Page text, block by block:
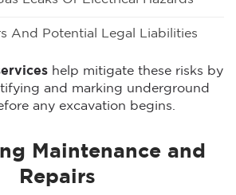
And Potential Legal Liabilities
help mitigate these risks by
and marking underground
any excavation begins.
Maintenance and
Repairs